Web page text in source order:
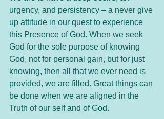
urgency, and persistency – a never give
up attitude in our quest to experience
this Presence of God. When we seek
God for the sole purpose of knowing
God, not for personal gain, but for just
knowing, then all that we ever need is
provided, we are filled. Great things can
be done when we are aligned in the
Truth of our self and of God.